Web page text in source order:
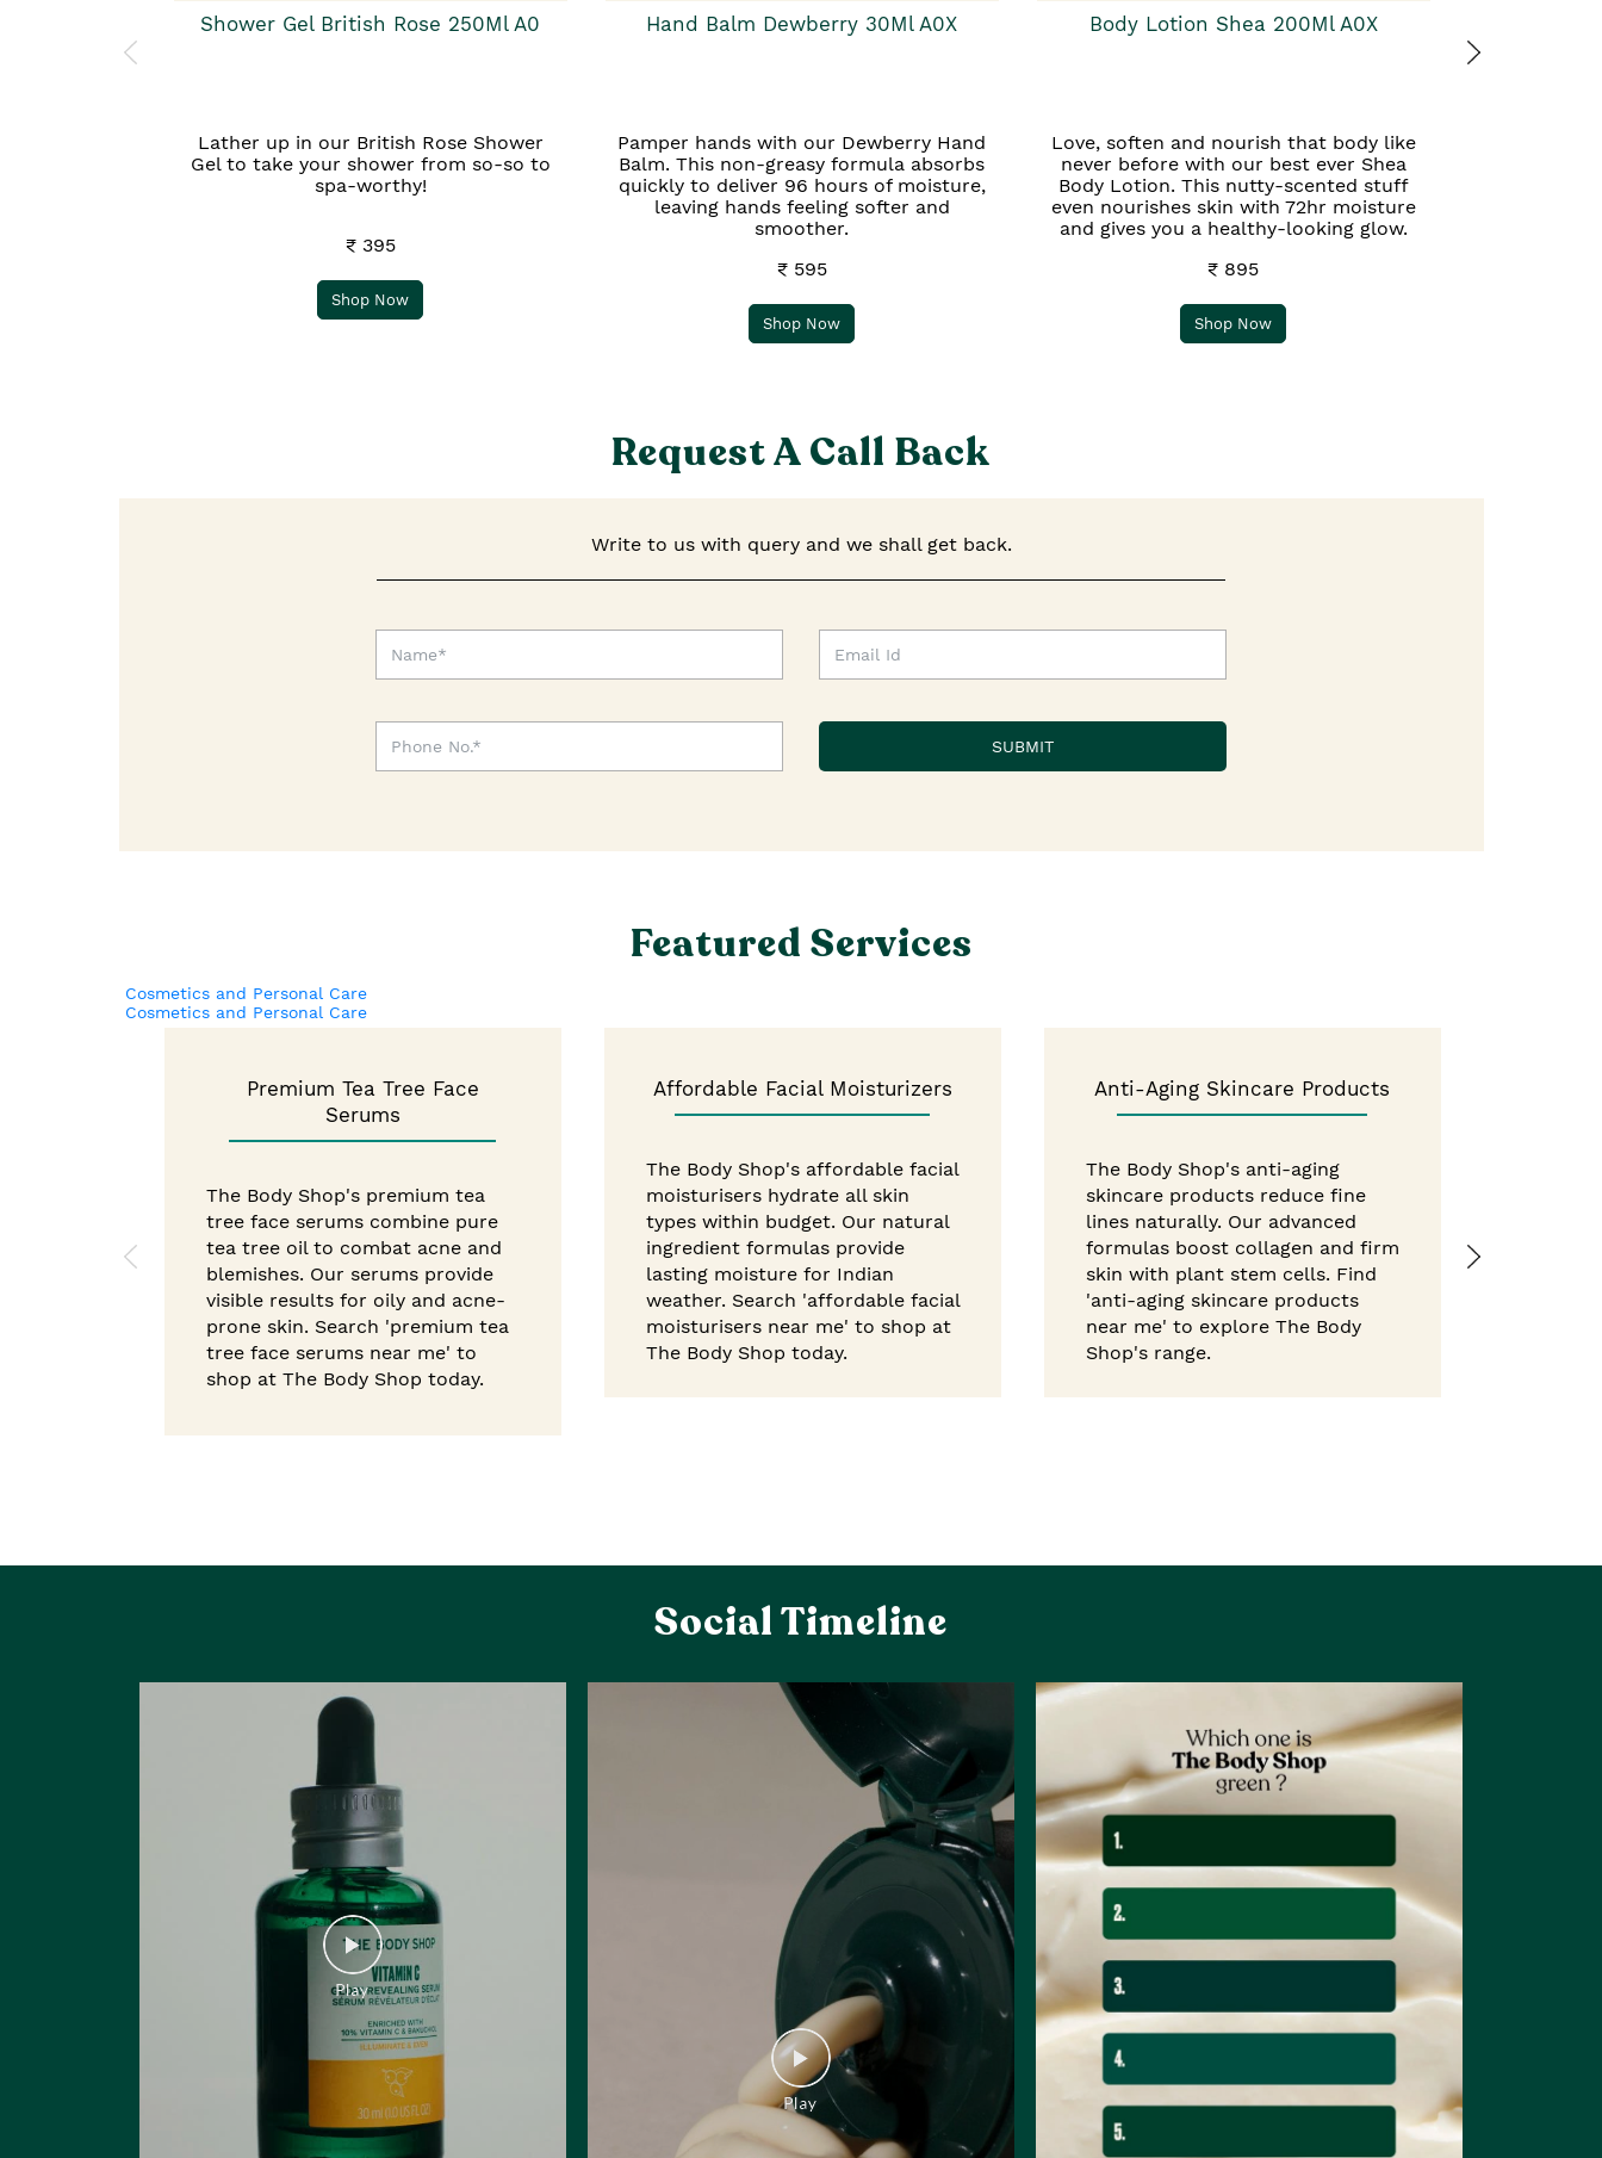
Shower Gel British Rose 250Ml A0
Lather up in our British Rose Shower
Gel to take your shower from so-so to
spa-worthy!
₹ 395
Shop Now
Hand Balm Dewberry 30Ml A0X
Pamper hands with our Dewberry Hand
Balm. This non-greasy formula absorbs
quickly to deliver 96 hours of moisture,
leaving hands feeling softer and
smoother.
₹ 595
Shop Now
Body Lotion Shea 200Ml A0X
Love, soften and nourish that body like
never before with our best ever Shea
Body Lotion. This nutty-scented stuff
even nourishes skin with 72hr moisture
and gives you a healthy-looking glow.
₹ 895
Shop Now
Request A Call Back
Write to us with query and we shall get back.
Featured Services
Cosmetics and Personal Care
Cosmetics and Personal Care
Premium Tea Tree Face
Serums
The Body Shop's premium tea
tree face serums combine pure
tea tree oil to combat acne and
blemishes. Our serums provide
visible results for oily and acne-
prone skin. Search 'premium tea
tree face serums near me' to
shop at The Body Shop today.
Affordable Facial Moisturizers
The Body Shop's affordable facial
moisturisers hydrate all skin
types within budget. Our natural
ingredient formulas provide
lasting moisture for Indian
weather. Search 'affordable facial
moisturisers near me' to shop at
The Body Shop today.
Anti-Aging Skincare Products
The Body Shop's anti-aging
skincare products reduce fine
lines naturally. Our advanced
formulas boost collagen and firm
skin with plant stem cells. Find
'anti-aging skincare products
near me' to explore The Body
Shop's range.
Social Timeline